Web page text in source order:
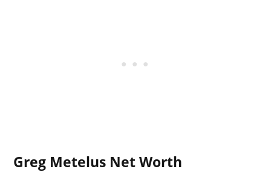
Greg Metelus Net Worth